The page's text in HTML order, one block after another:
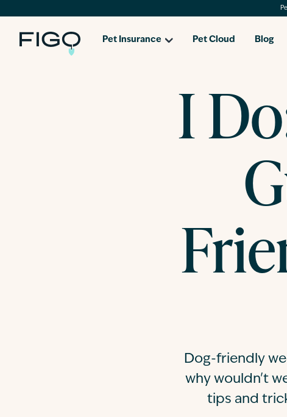
Pet Insurance Pet Cloud Blog
I
Dog-friendly
why wouldn't
tips and